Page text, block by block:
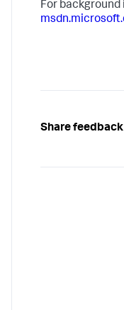
For background
Share